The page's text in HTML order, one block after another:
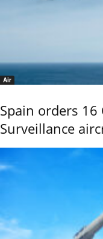
Air
Spain orders
Surveillance